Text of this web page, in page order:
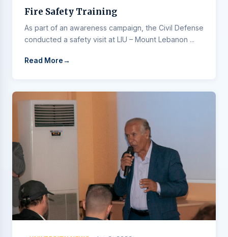
Fire Safety Training
As part of an awareness campaign, the Civil Defense
conducted a safety visit at LIU – Mount Lebanon ...
Read More